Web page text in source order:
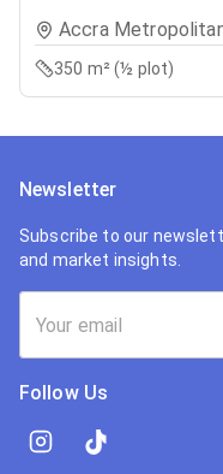
Accra
350 m² (½ plot)
Newsletter
Subscribe to our
and market insights.
Follow Us